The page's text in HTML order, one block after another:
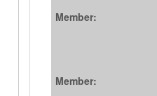
Member:
Member: